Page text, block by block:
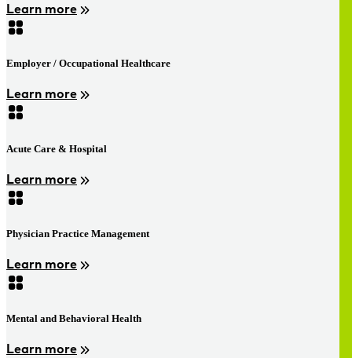
Learn more
Employer / Occupational Healthcare
Learn more
Acute Care & Hospital
Learn more
Physician Practice Management
Learn more
Mental and Behavioral Health
Learn more